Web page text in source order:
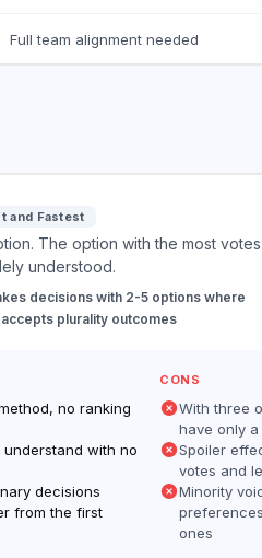
Full team alignment needed
and Fastest
The option with the most votes
understood.
decisions with 2-5 options where
plurality outcomes
no ranking
with no
decisions
from the first
CONS
With three
have only
Spoiler
votes and
Minority
ones